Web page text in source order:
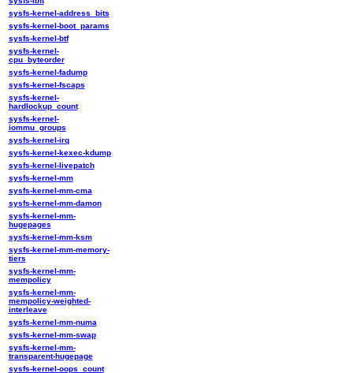
sysfs-kernel-address_bits
sysfs-kernel-boot_params
sysfs-kernel-btf
sysfs-kernel-
cpu_byteorder
sysfs-kernel-fadump
sysfs-kernel-fscaps
sysfs-kernel-
hardlockup_count
sysfs-kernel-
iommu_groups
sysfs-kernel-irq
sysfs-kernel-kexec-kdump
sysfs-kernel-livepatch
sysfs-kernel-mm
sysfs-kernel-mm-cma
sysfs-kernel-mm-damon
sysfs-kernel-mm-
hugepages
sysfs-kernel-mm-ksm
sysfs-kernel-mm-memory-
tiers
sysfs-kernel-mm-
mempolicy
sysfs-kernel-mm-
mempolicy-weighted-
interleave
sysfs-kernel-mm-numa
sysfs-kernel-mm-swap
sysfs-kernel-mm-
transparent-hugepage
sysfs-kernel-oops_count